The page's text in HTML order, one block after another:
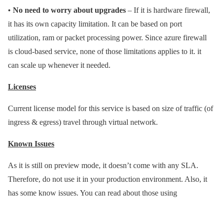
• No need to worry about upgrades – If it is hardware firewall,
it has its own capacity limitation. It can be based on port
utilization, ram or packet processing power. Since azure firewall
is cloud-based service, none of those limitations applies to it. it
can scale up whenever it needed.
Licenses
Current license model for this service is based on size of traffic (of
ingress & egress) travel through virtual network.
Known Issues
As it is still on preview mode, it doesn’t come with any SLA.
Therefore, do not use it in your production environment. Also, it
has some know issues. You can read about those using